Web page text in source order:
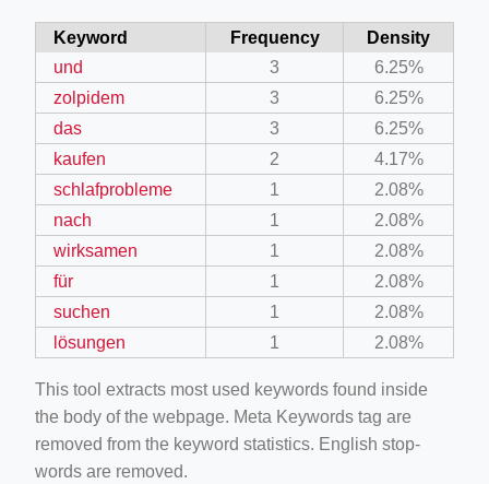
Keyword Frequency
Density
und
3
6.25%
zolpidem
3
6.25%
das
3
6.25%
kaufen
2
4.17%
schlafprobleme
1
2.08%
nach
1
2.08%
wirksamen
1
2.08%
für
1
2.08%
suchen
1
2.08%
lösungen
1 2.08%
This tool extracts most used keywords found inside
the body of the webpage. Meta Keywords tag are
removed from the keyword statistics. English stop-
words are removed.